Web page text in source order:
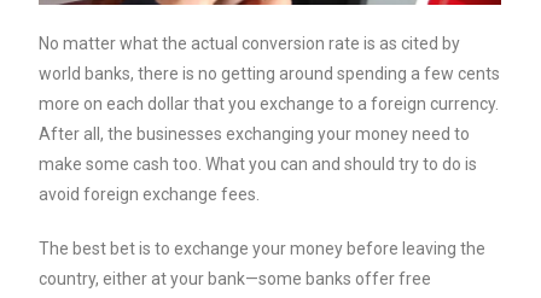
No matter what the actual conversion rate is as cited by
world banks, there is no getting around spending a few cents
more on each dollar that you exchange to a foreign currency.
After all, the businesses exchanging your money need to
make some cash too. What you can and should try to do is
avoid foreign exchange fees.
The best bet is to exchange your money before leaving the
country, either at your bank—some banks offer free